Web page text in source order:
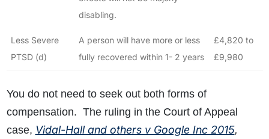
disabling.
Less Severe
PTSD (d)
A person will have more or less
fully recovered within 1- 2 years
£4,820 to
£9,980
You do not need to seek out both forms of
compensation. The ruling in the Court of Appeal
case, Vidal-Hall and others v Google Inc 2015,